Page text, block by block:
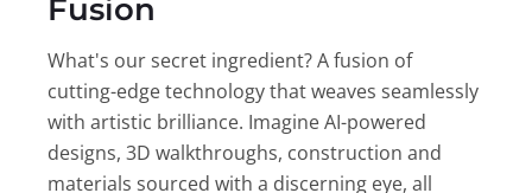
Fusion
What's our secret ingredient? A fusion of
cutting-edge technology that weaves seamlessly
with artistic brilliance. Imagine AI-powered
designs, 3D walkthroughs, construction and
materials sourced with a discerning eye, all